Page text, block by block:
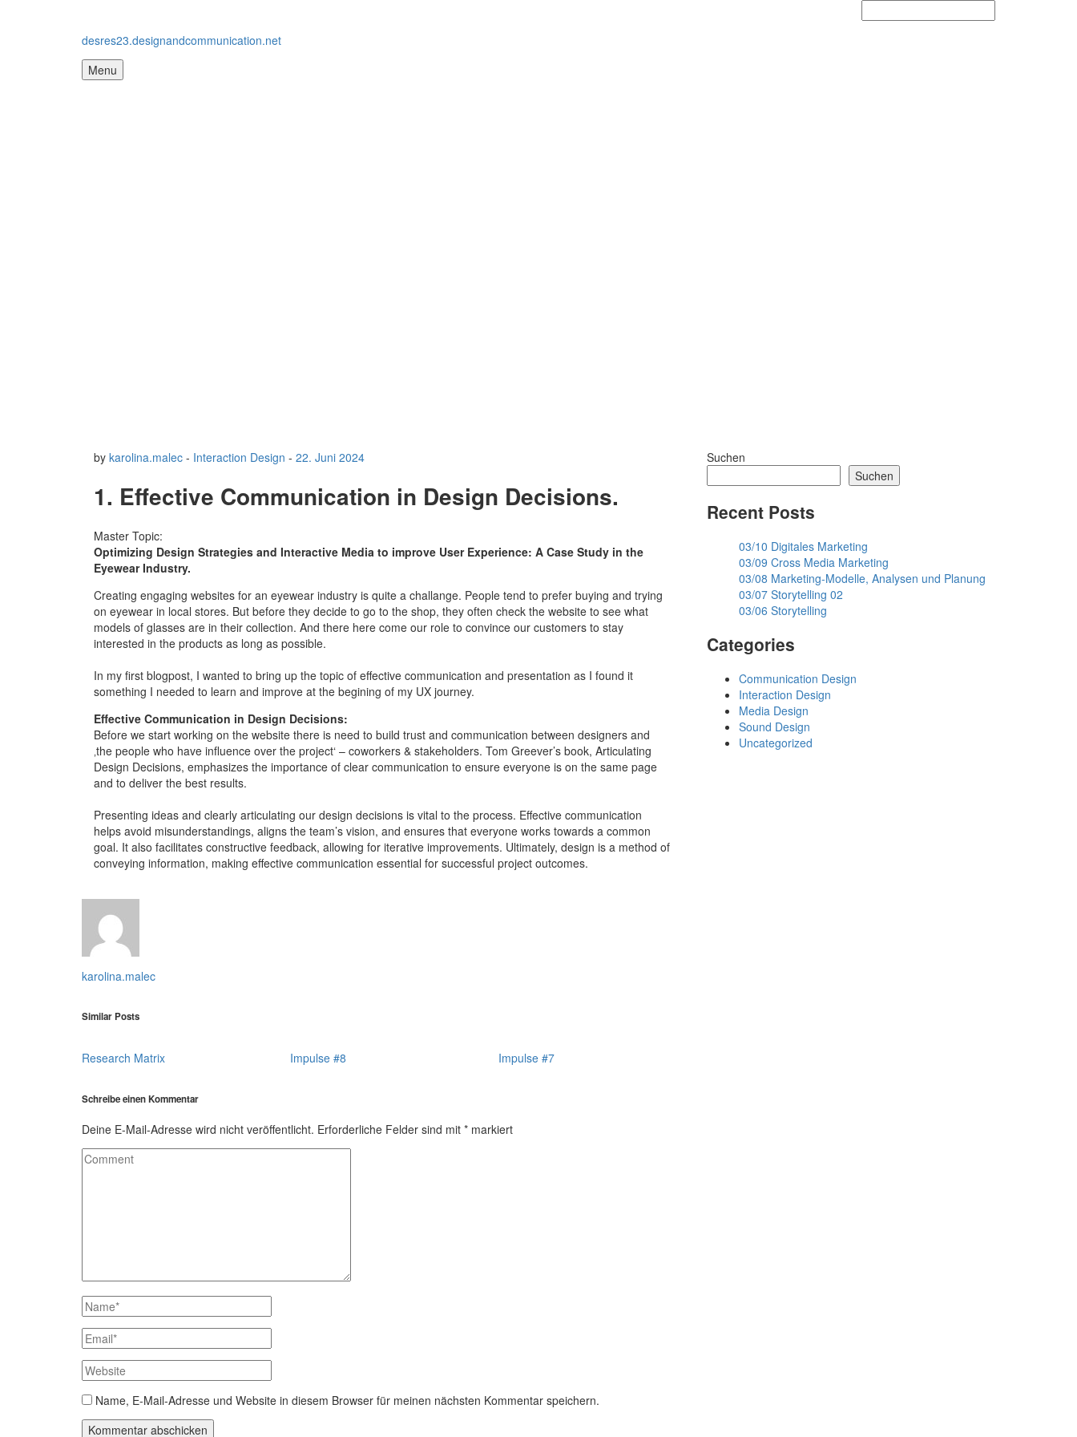
desres23.designandcommunication.net
Menu
by karolina.malec - Interaction Design - 22. Juni 2024
1. Effective Communication in Design Decisions.
Master Topic:
Optimizing Design Strategies and Interactive Media to improve User Experience: A Case Study in the
Eyewear Industry.
Creating engaging websites for an eyewear industry is quite a challange. People tend to prefer buying and trying
on eyewear in local stores. But before they decide to go to the shop, they often check the website to see what
models of glasses are in their collection. And there here come our role to convince our customers to stay
interested in the products as long as possible.
In my first blogpost, I wanted to bring up the topic of effective communication and presentation as I found it
something I needed to learn and improve at the begining of my UX journey.
Effective Communication in Design Decisions:
Before we start working on the website there is need to build trust and communication between designers and
‚the people who have influence over the project‘ – coworkers & stakeholders. Tom Greever’s book, Articulating
Design Decisions, emphasizes the importance of clear communication to ensure everyone is on the same page
and to deliver the best results.
Presenting ideas and clearly articulating our design decisions is vital to the process. Effective communication
helps avoid misunderstandings, aligns the team’s vision, and ensures that everyone works towards a common
goal. It also facilitates constructive feedback, allowing for iterative improvements. Ultimately, design is a method of
conveying information, making effective communication essential for successful project outcomes.
karolina.malec
Similar Posts
Research Matrix Impulse #8 Impulse #7
Schreibe einen Kommentar
Deine E-Mail-Adresse wird nicht veröffentlicht. Erforderliche Felder sind mit * markiert
Name, E-Mail-Adresse und Website in diesem Browser für meinen nächsten Kommentar speichern.
Suchen
Suchen
Recent Posts
03/10 Digitales Marketing
03/09 Cross Media Marketing
03/08 Marketing-Modelle, Analysen und Planung
03/07 Storytelling 02
03/06 Storytelling
Categories
Communication Design
Interaction Design
Media Design
Sound Design
Uncategorized